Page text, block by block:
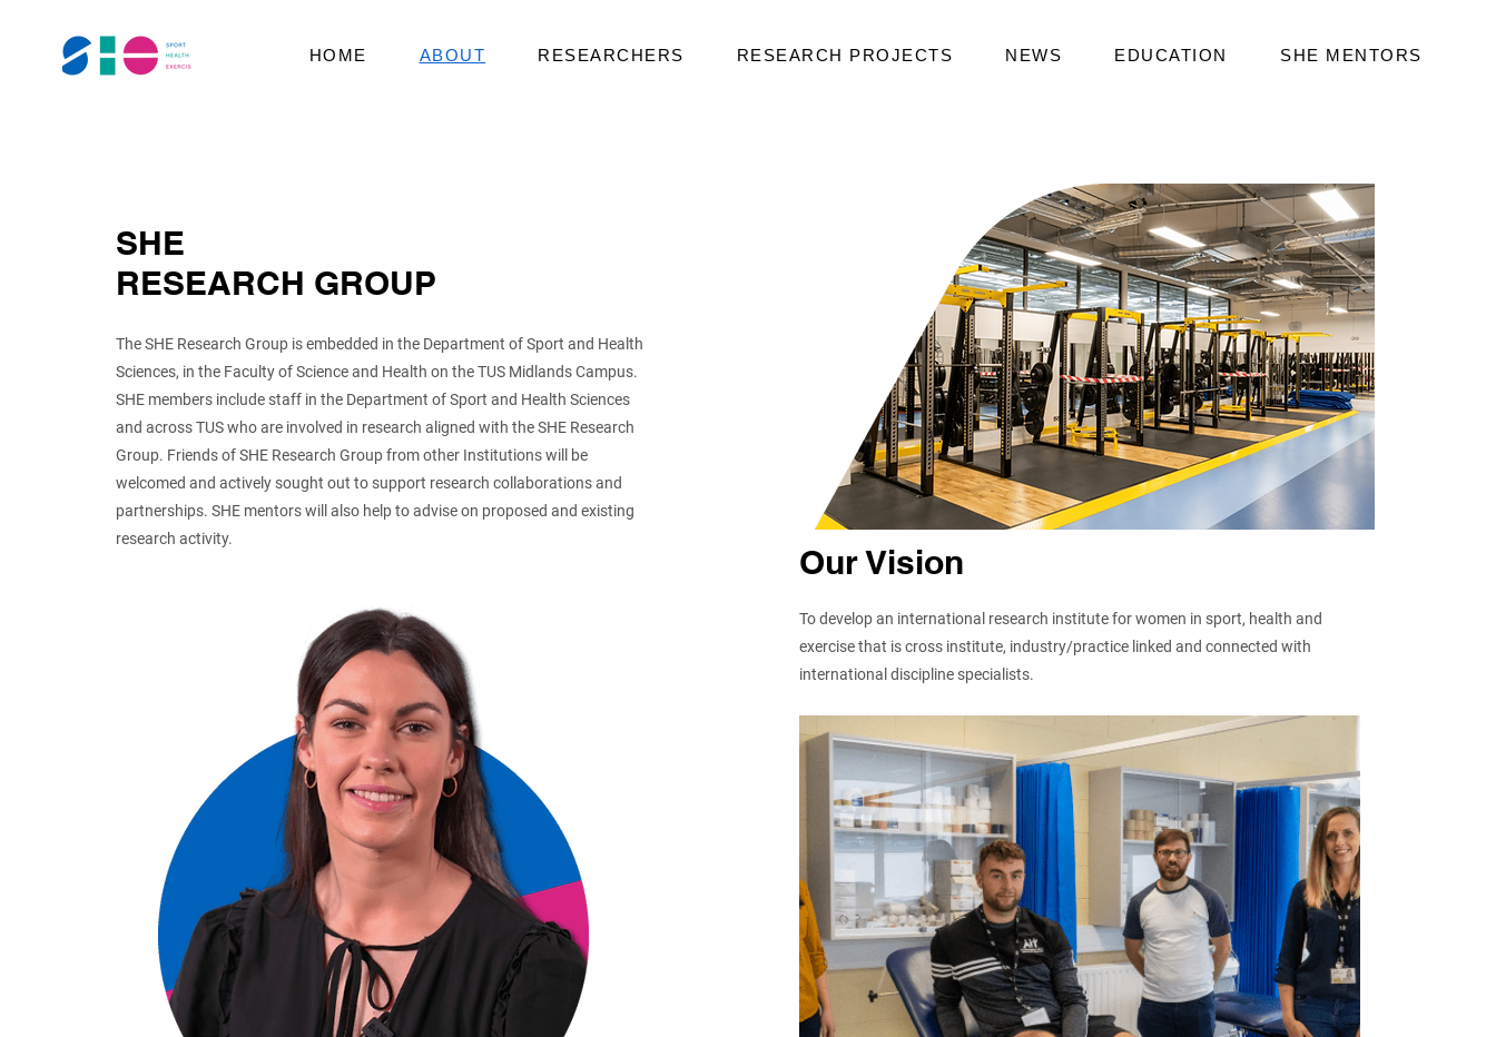
HOME ABOUT RESEARCHERS RESEARCH PROJECTS NEWS EDUCATION SHE MENTORS
SHE
RESEARCH GROUP
The SHE Research Group is embedded in the Department of Sport and Health
Sciences, in the Faculty of Science and Health on the TUS Midlands Campus.
SHE members include staff in the Department of Sport and Health Sciences
and across TUS who are involved in research aligned with the SHE Research
Group. Friends of SHE Research Group from other Institutions will be
welcomed and actively sought out to support research collaborations and
partnerships. SHE mentors will also help to advise on proposed and existing
research activity.
Our Vision
To develop an international research institute for women in sport, health and
exercise that is cross institute, industry/practice linked and connected with
international discipline specialists.